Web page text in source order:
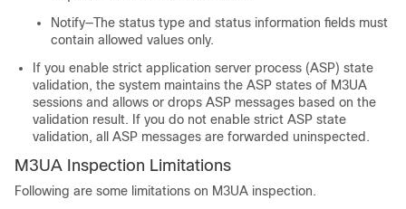
Notify—The status type and status information fields must
contain allowed values only.
If you enable strict application server process (ASP) state
validation, the system maintains the ASP states of M3UA
sessions and allows or drops ASP messages based on the
validation result. If you do not enable strict ASP state
validation, all ASP messages are forwarded uninspected.
M3UA Inspection Limitations
Following are some limitations on M3UA inspection.